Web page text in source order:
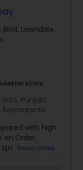
Lawndale,
score
, Punjabi
Restaurants
with high
on Order.
to steal
Read more